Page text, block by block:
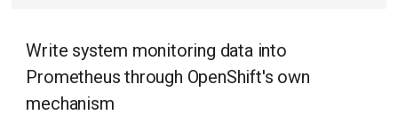
Write system monitoring data into
Prometheus through OpenShift's own
mechanism